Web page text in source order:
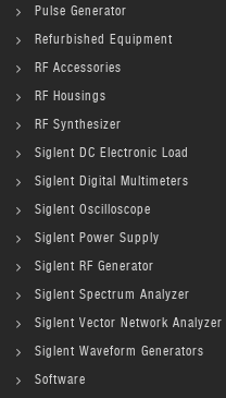
Pulse Generator
Refurbished Equipment
RF Accessories
RF Housings
RF Synthesizer
Siglent DC Electronic Load
Siglent Digital Multimeters
Siglent Oscilloscope
Siglent Power Supply
Siglent RF Generator
Siglent Spectrum Analyzer
Siglent Vector Network Analyzer
Siglent Waveform Generators
Software